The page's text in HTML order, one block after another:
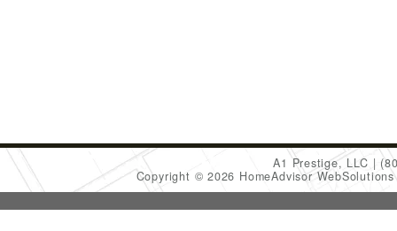
A1 Prestige, LLC
Copyright © 2026 HomeAdvisor